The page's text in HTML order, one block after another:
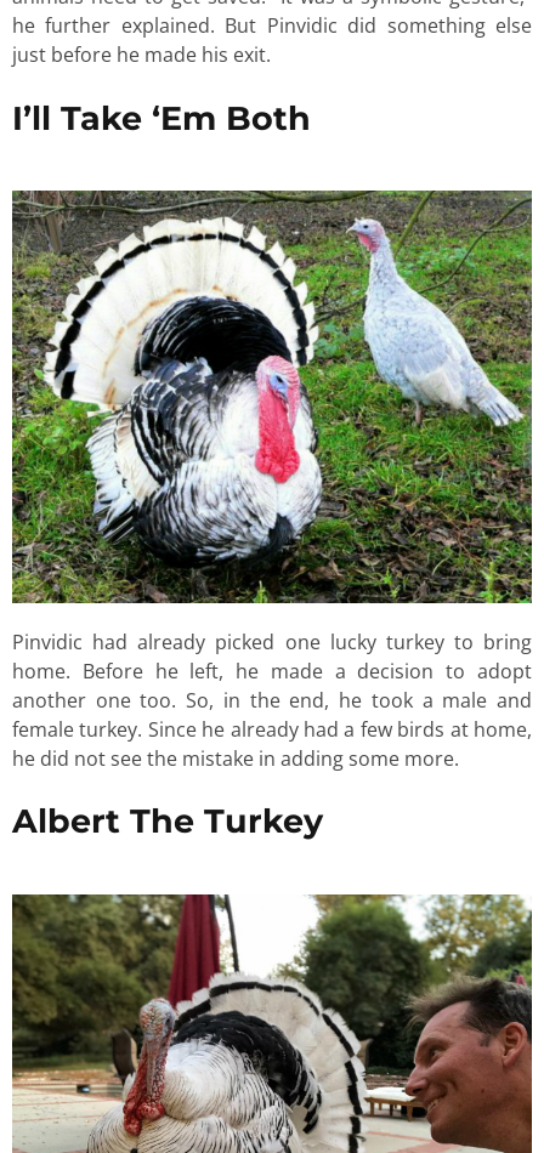
he further explained. But Pinvidic did something else
just before he made his exit.
I’ll Take ‘Em Both
Pinvidic had already picked one lucky turkey to bring
home. Before he left, he made a decision to adopt
another one too. So, in the end, he took a male and
female turkey. Since he already had a few birds at home,
he did not see the mistake in adding some more.
Albert The Turkey